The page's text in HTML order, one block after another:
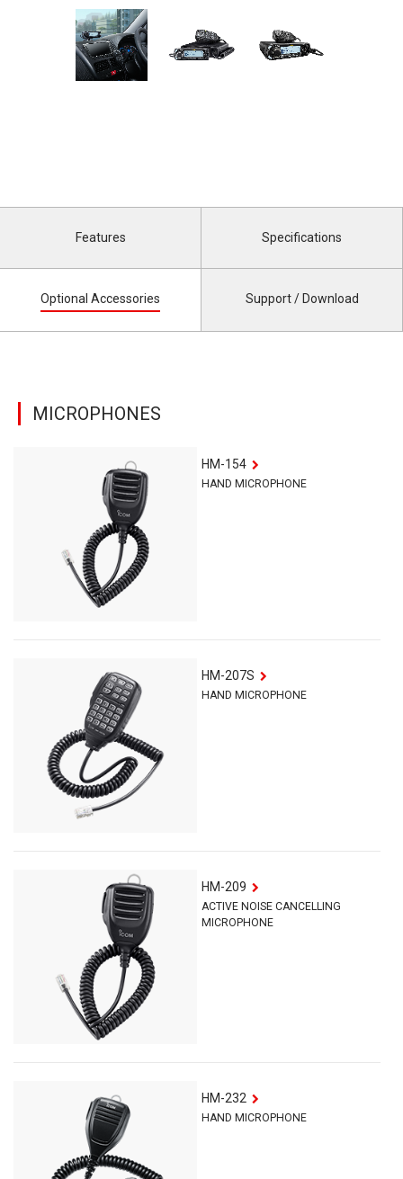
Features Specifications
Optional Accessories Support / Download
MICROPHONES
HM-154
HAND MICROPHONE
HM-207S
HAND MICROPHONE
HM-209
ACTIVE NOISE CANCELLING
MICROPHONE
HM-232
HAND MICROPHONE